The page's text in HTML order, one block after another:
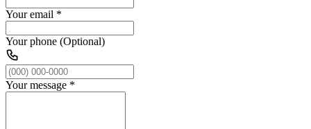
Your email *
Your phone (Optional)
Your message *